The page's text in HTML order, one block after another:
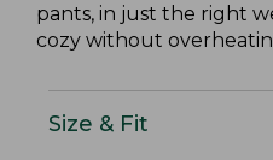
pants, in just the right
cozy without
Size & Fit